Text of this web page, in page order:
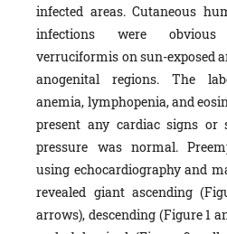
infected areas. Cutaneous
infections were obvious
verruciformis on sun-exposed
anogenital regions. The
anemia, lymphopenia, and
present any cardiac signs or
pressure was normal.
using echocardiography and
revealed giant ascending
arrows), descending (Figure 1